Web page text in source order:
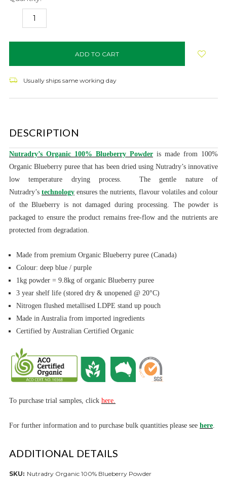
DECREASE
items
Usually ships same working day
DESCRIPTION
Nutradry’s Organic 100% Blueberry Powder is made from 100%
Organic Blueberry puree that has been dried using Nutradry’s innovative
low temperature drying process. The gentle nature of
Nutradry’s technology ensures the nutrients, flavour volatiles and colour
of the Blueberry is not damaged during processing. The powder is
packaged to ensure the product remains free-flow and the nutrients are
protected from degradation.
Made from premium Organic Blueberry puree (Canada)
Colour: deep blue / purple
1kg powder = 9.8kg of organic Blueberrypuree
3 year shelf life (stored dry & unopened @ 20°C)
Nitrogen flushed metallised LDPE stand up pouch
Made in Australia from imported ingredients
Certified by Australian Certified Organic
To purchase trial samples, click here.
For further information and to purchase bulk quantities please see here.
ADDITIONAL DETAILS
SKU: Nutradry Organic 100% Blueberry Powder